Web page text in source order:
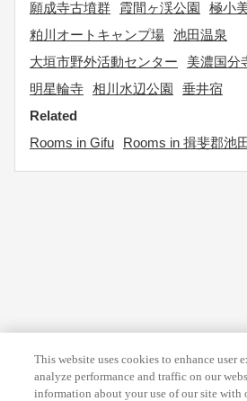
願成寺古墳群
霞間ヶ渓公園
極小
粕川オートキャンプ場 池田温泉
大垣市野外活動センター
美濃国分
明星輪寺 相川水辺公園
垂井宿
Related
Rooms in Gifu
Rooms in 揖斐郡池
This website uses cookies to enhance user
analyze performance and traffic on our
information about your use of our site with